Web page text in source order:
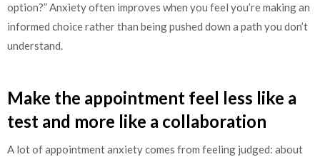
option?” Anxiety often improves when you feel you’re making an
informed choice rather than being pushed down a path you don’t
understand.
Make the appointment feel less like a
test and more like a collaboration
A lot of appointment anxiety comes from feeling judged: about